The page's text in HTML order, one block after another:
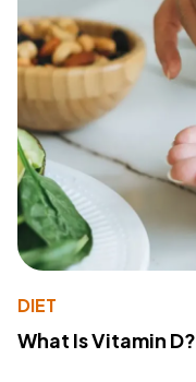
DIET
What Is Vitamin D?